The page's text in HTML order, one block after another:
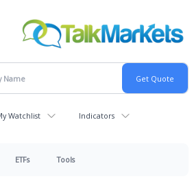
Watchlist Indicators
ETFs Tools